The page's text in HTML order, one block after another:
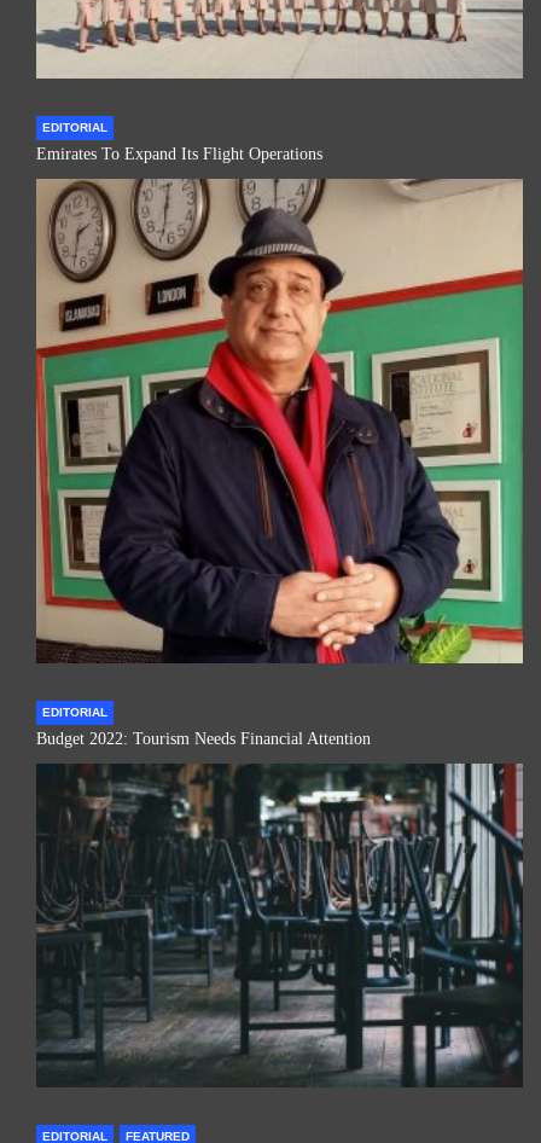
EDITORIAL
Emirates To Expand Its Flight Operations
EDITORIAL
Budget 2022: Tourism Needs Financial Attention
EDITORIAL FEATURED